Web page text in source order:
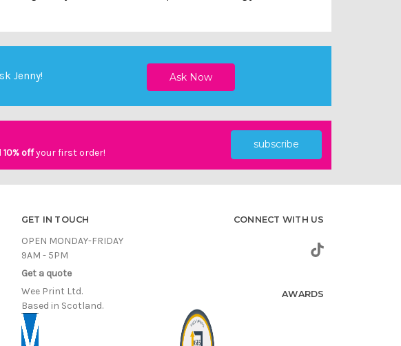
Jenny!
10% offyour first order!
subscribe
GET IN TOUCH
OPEN MONDAY-FRIDAY
9AM - 5PM
Get a quote
Wee Print Ltd.
Based in Scotland.
CONNECT WITH US
AWARDS